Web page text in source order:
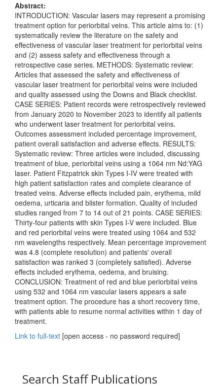
Abstract:
INTRODUCTION: Vascular lasers may represent a promising
treatment option for periorbital veins. This article aims to: (1)
systematically review the literature on the safety and
effectiveness of vascular laser treatment for periorbital veins
and (2) assess safety and effectiveness through a
retrospective case series. METHODS: Systematic review:
Articles that assessed the safety and effectiveness of
vascular laser treatment for periorbital veins were included
and quality assessed using the Downs and Black checklist.
CASE SERIES: Patient records were retrospectively reviewed
from January 2020 to November 2023 to identify all patients
who underwent laser treatment for periorbital veins.
Outcomes assessment included percentage improvement,
patient overall satisfaction and adverse effects. RESULTS:
Systematic review: Three articles were included, discussing
treatment of blue, periorbital veins using a 1064 nm Nd:YAG
laser. Patient Fitzpatrick skin Types I-IV were treated with
high patient satisfaction rates and complete clearance of
treated veins. Adverse effects included pain, erythema, mild
oedema, urticaria and blister formation. Quality of included
studies ranged from 7 to 14 out of 21 points. CASE SERIES:
Thirty-four patients with skin Types I-V were included. Blue
and red periorbital veins were treated using 1064 and 532
nm wavelengths respectively. Mean percentage improvement
was 4.8 (complete resolution) and patients' overall
satisfaction was ranked 3 (completely satisfied). Adverse
effects included erythema, oedema, and bruising.
CONCLUSION: Treatment of red and blue periorbital veins
using 532 and 1064 nm vascular lasers appears a safe
treatment option. The procedure has a short recovery time,
with patients able to resume normal activities within 1 day of
treatment.
Link to full-text [open access - no password required]
Search Staff Publications